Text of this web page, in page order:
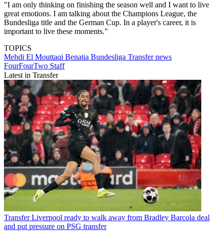
"I am only thinking on finishing the season well and I want to live
great emotions. I am talking about the Champions League, the
Bundesliga title and the German Cup. In a player's career, it is
important to live these moments."
TOPICS
Mehdi El Mouttaqi Benatia Bundesliga Transfer news
FourFourTwo Staff
Latest in Transfer
Transfer Liverpool ready to walk away from Bradley Barcola deal
and put pressure on PSG transfer